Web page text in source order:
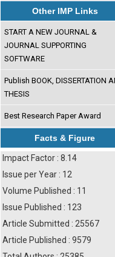
Other IMP Links
START A NEW JOURNAL &
JOURNAL SUPPORTING
SOFTWARE
Publish BOOK, DISSERTATION
THESIS
Best Research Paper Award
Facts & Figure
Impact Factor : 8.14
Issue per Year : 12
Volume Published : 11
Issue Published : 123
Article Submitted : 25567
Article Published : 9579